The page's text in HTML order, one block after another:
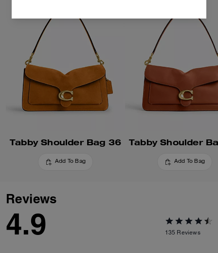
Tabby Shoulder Bag 36
Add To Bag
Tabby Shoulder
Add To Bag
Reviews
4.9 135 Reviews